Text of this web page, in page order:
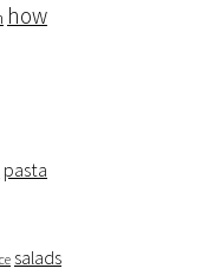
how
pasta
salads